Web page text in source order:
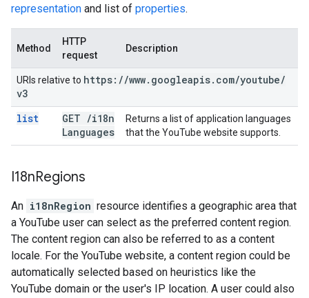
representation and list of properties.
Method
HTTP
request
Description
URIs relative to https: //www. googleapis. com/youtube/
v3
list
GET /i18n
Languages
Returns a list of application languages
that the YouTube website supports.
I18nRegions
An i18nRegion resource identifies a geographic area that
a YouTube user can select as the preferred content region.
The content region can also be referred to as a content
locale. For the YouTube website, a content region could be
automatically selected based on heuristics like the
YouTube domain or the user's IP location. A user could also